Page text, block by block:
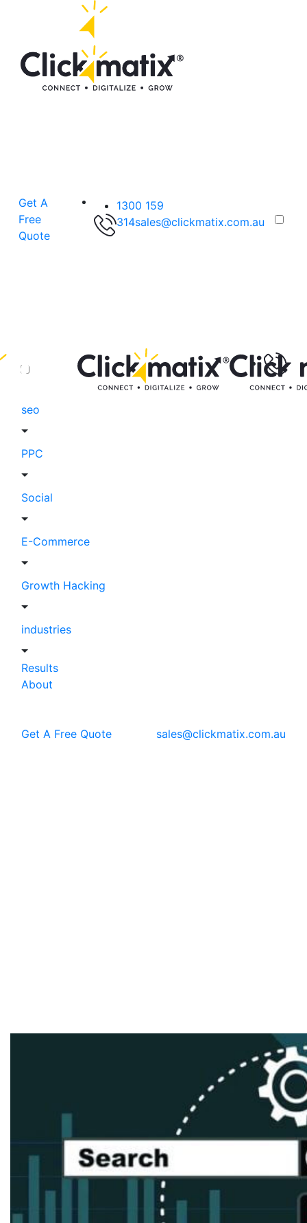
Get A
Free
Quote
1300 159
314sales@clickmatix.com.au
seo
PPC
Social
E-Commerce
Growth Hacking
industries
Results
About
Get A Free Quote sales@clickmatix.com.au